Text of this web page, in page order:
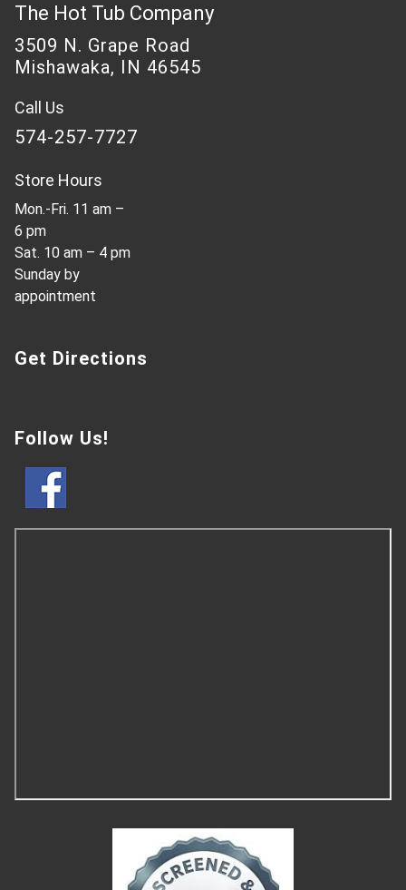
The Hot Tub Company
3509 N. Grape Road
Mishawaka, IN 46545
Call Us
574-257-7727
Store Hours
Mon.-Fri. 11 am –
6 pm
Sat. 10 am – 4 pm
Sunday by
appointment
Get Directions
Follow Us!